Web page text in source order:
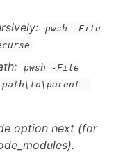
pwsh -File
pwsh -File
-
option next (for